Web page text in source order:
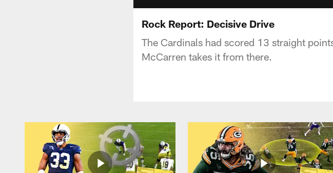
Rock Report: Decisive Drive
The Cardinals had scored 13 straight
McCarren takes it from there.